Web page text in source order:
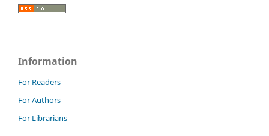
Information
For Readers
For Authors
For Librarians